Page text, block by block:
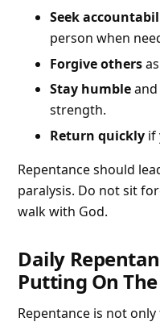
Seek
person when
Forgive others
Stay humble
strength.
Return quickly if
Repentance should
paralysis. Do not sit
walk with God.
Daily
Putting On
Repentance is not